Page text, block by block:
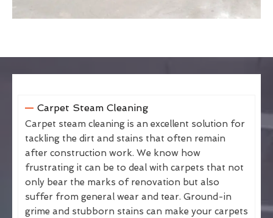
Carpet Steam Cleaning
Carpet steam cleaning is an excellent solution for
tackling the dirt and stains that often remain
after construction work. We know how
frustrating it can be to deal with carpets that not
only bear the marks of renovation but also
suffer from general wear and tear. Ground-in
grime and stubborn stains can make your carpets